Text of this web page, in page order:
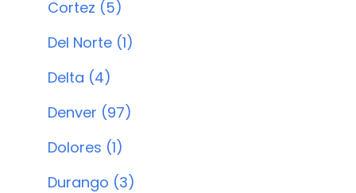
Cortez (5)
Del Norte (1)
Delta (4)
Denver (97)
Dolores (1)
Durango (3)